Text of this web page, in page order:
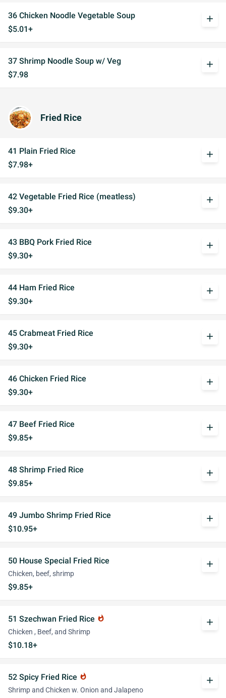
36 Chicken Noodle Vegetable Soup
$5.01+
add
37 Shrimp Noodle Soup w/ Veg
$7.98
add
Fried Rice
41 Plain Fried Rice
$7.98+
add
42 Vegetable Fried Rice (meatless)
$9.30+
add
43 BBQ Pork Fried Rice
$9.30+
add
44 Ham Fried Rice
$9.30+
add
45 Crabmeat Fried Rice
$9.30+
add
46 Chicken Fried Rice
$9.30+
add
47 Beef Fried Rice
$9.85+
add
48 Shrimp Fried Rice
$9.85+
add
49 Jumbo Shrimp Fried Rice
$10.95+
add
50 House Special Fried Rice
Chicken, beef, shrimp
$9.85+
add
51 Szechwan Fried Rice whatshot
Chicken , Beef, and Shrimp
$10.18+
add
52 Spicy Fried Rice whatshot
Shrimp and Chicken w. Onion and Jalapeno
add